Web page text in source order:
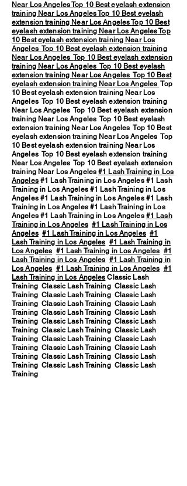
Near Los AngelesTop 10 Best eyelash extension
training Near Los AngelesTop 10 Best eyelash
extension training Near Los AngelesTop 10 Best
eyelash extension training Near Los AngelesTop
10 Best eyelash extension training Near Los
Angeles Top 10 Best eyelash extension training
Near Los Angeles Top 10 Best eyelash extension
training Near Los Angeles Top 10 Best eyelash
extension training Near Los Angeles Top 10 Best
eyelash extension training Near Los Angeles Top
10 Best eyelash extension training Near Los
Angeles Top 10 Best eyelash extension training
Near Los Angeles Top 10 Best eyelash extension
training Near Los Angeles Top 10 Best eyelash
extension training Near Los Angeles Top 10 Best
eyelash extension training Near Los Angeles Top
10 Best eyelash extension training Near Los
Angeles Top 10 Best eyelash extension training
Near Los Angeles Top 10 Best eyelash extension
training Near Los Angeles#1 Lash Training in Los
Angeles#1 Lash Training in Los Angeles #1 Lash
Training in Los Angeles #1 Lash Training in Los
Angeles #1 Lash Training in Los Angeles #1 Lash
Training in Los Angeles #1 Lash Training in Los
Angeles #1 Lash Training in Los Angeles #1 Lash
Training in Los Angeles #1 Lash Training in Los
Angeles #1 Lash Training in Los Angeles #1
Lash Training in Los Angeles #1 Lash Training in
Los Angeles #1 Lash Training in Los Angeles #1
Lash Training in Los Angeles #1 Lash Training in
Los Angeles #1 Lash Training in Los Angeles #1
Lash Training in Los Angeles Classic Lash
Training Classic Lash Training Classic Lash
Training Classic Lash Training Classic Lash
Training Classic Lash Training Classic Lash
Training Classic Lash Training Classic Lash
Training Classic Lash Training Classic Lash
Training Classic Lash Training Classic Lash
Training Classic Lash Training Classic Lash
Training Classic Lash Training Classic Lash
Training Classic Lash Training Classic Lash
Training Classic Lash Training Classic Lash
Training